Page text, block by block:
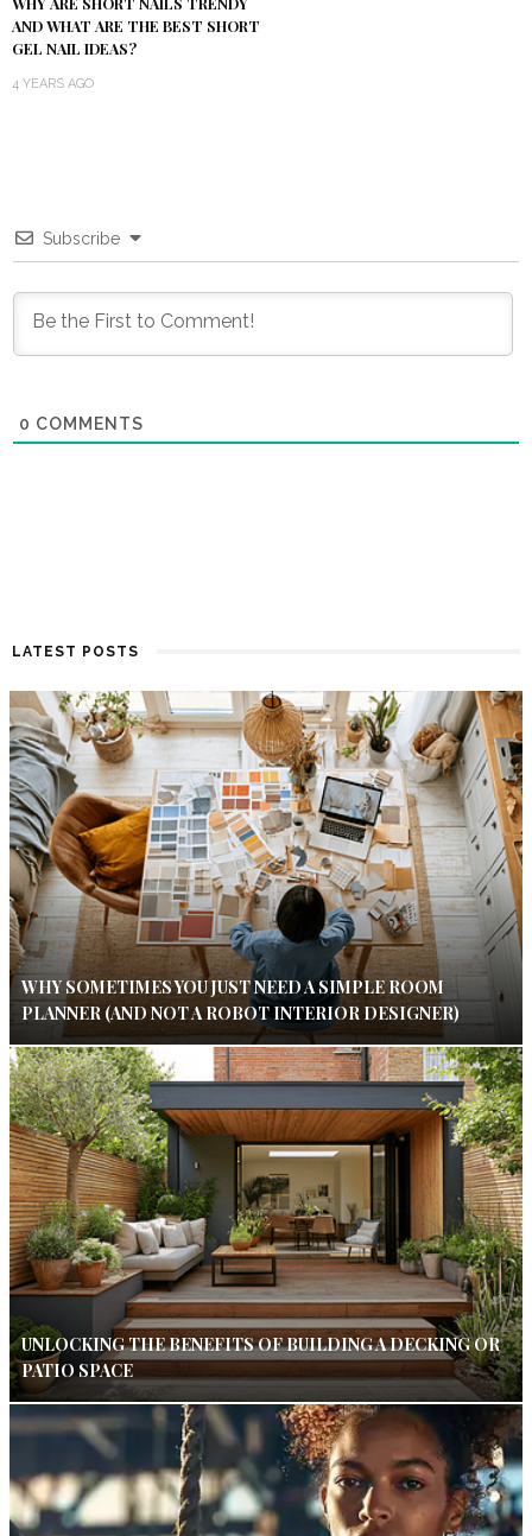
AND WHAT ARE THE BEST SHORT
GEL NAIL IDEAS?
4 YEARS AGO
Subscribe
0 COMMENTS
LATEST POSTS
WHY SOMETIMES YOU JUST NEED A SIMPLE ROOM
PLANNER (AND NOT A ROBOT INTERIOR DESIGNER)
UNLOCKING THE BENEFITS OF BUILDING A DECKING OR
PATIO SPACE